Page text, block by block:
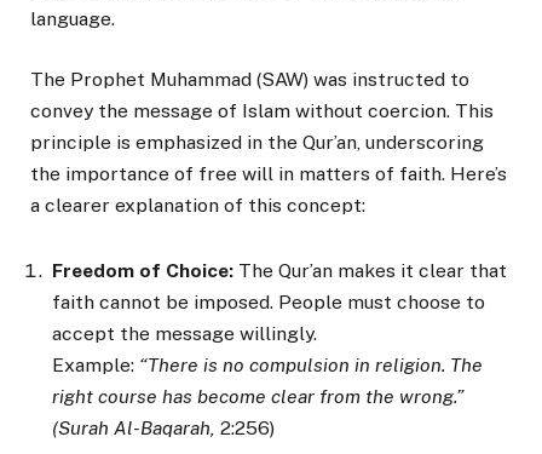
language.
The Prophet Muhammad (SAW) was instructed to
convey the message of Islam without coercion. This
principle is emphasized in the Qur’an, underscoring
the importance of free will in matters of faith. Here’s
a clearer explanation of this concept:
Freedom of Choice: The Qur’an makes it clear that
faith cannot be imposed. People must choose to
accept the message willingly.
Example: “There is no compulsion in religion. The
right course has become clear from the wrong.”
(Surah Al-Baqarah, 2:256)